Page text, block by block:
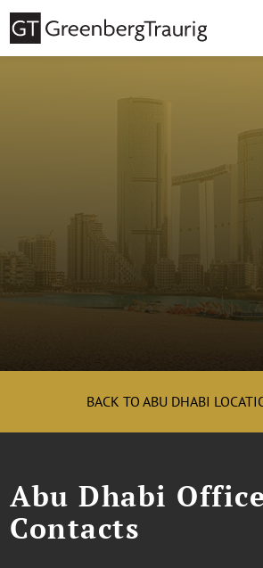
BACK TO ABU DHABI
Abu Dhabi
Contacts